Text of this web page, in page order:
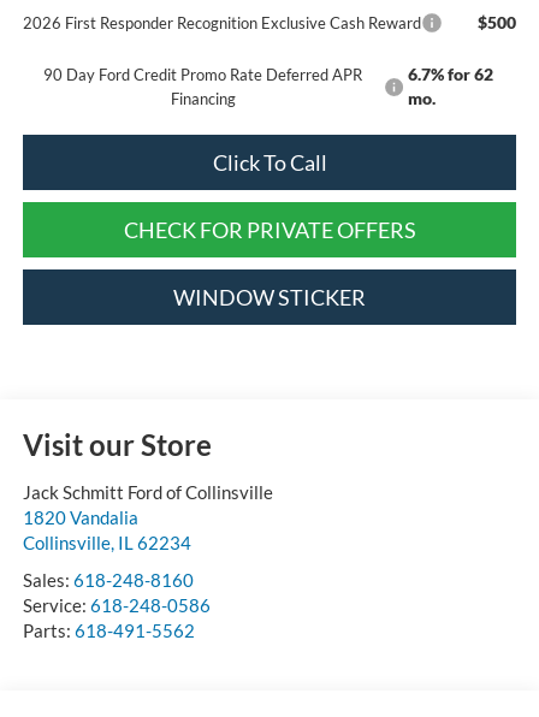
2026 First Responder Recognition Exclusive Cash Reward $500
90 Day Ford Credit Promo Rate Deferred APR
Financing
6.7% for 62
mo.
Click To Call
CHECK FOR PRIVATE OFFERS
WINDOW STICKER
Visit our Store
Jack Schmitt Ford of Collinsville
1820 Vandalia
Collinsville, IL62234
Sales: 618-248-8160
Service: 618-248-0586
Parts: 618-491-5562